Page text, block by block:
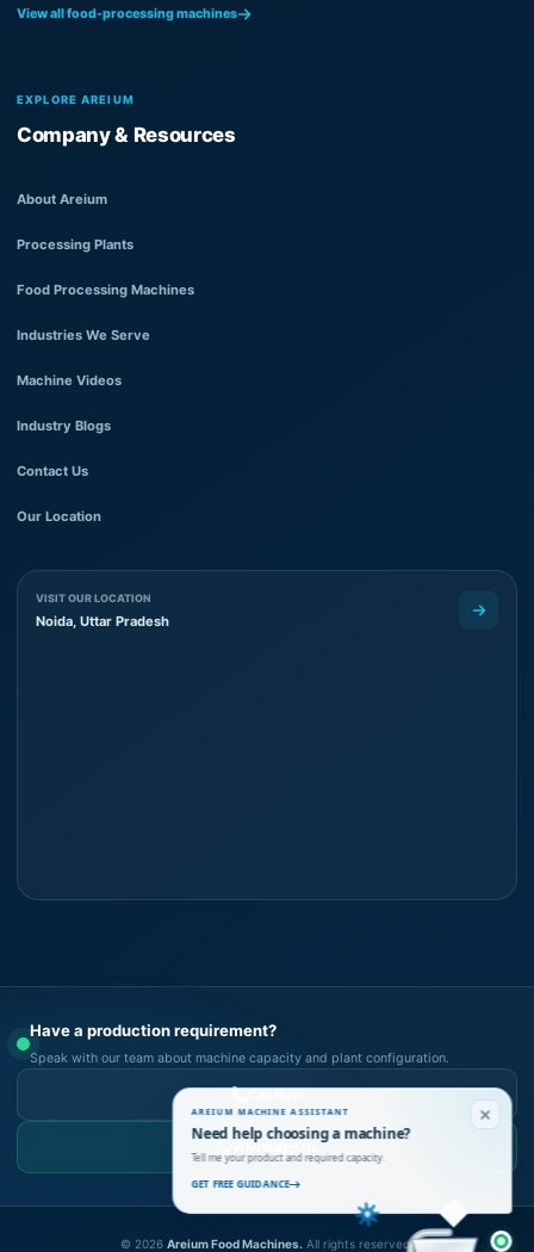
View all food-processing machines
EXPLORE AREIUM
Company & Resources
About Areium
Processing Plants
Food Processing Machines
Industries We Serve
Machine Videos
Industry Blogs
Contact Us
Our Location
VISIT OUR LOCATION
Noida, Uttar Pradesh
Have a production requirement?
Speak with our team about machine capacity and plant configuration.
WhatsApp Us
© 2026 Areium Food Machines. All rights reserved.
AREIUM MACHINE ASSISTANT
Need help choosing a machine?
Tell me your product and required capacity.
GET FREE GUIDANCE